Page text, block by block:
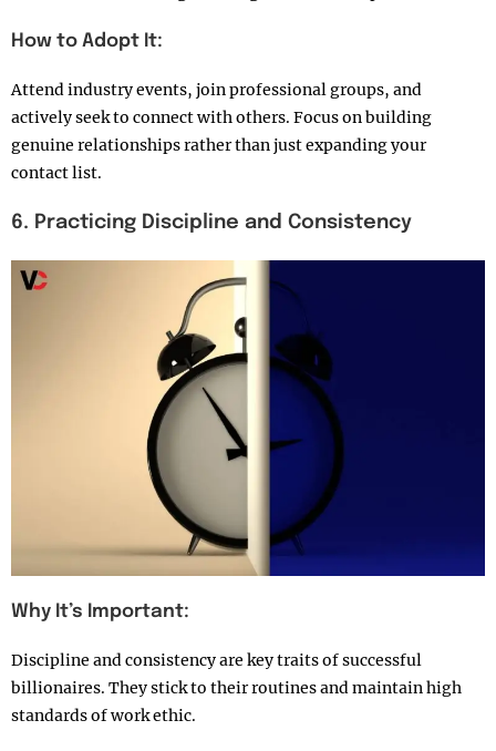
How to Adopt It:
Attend industry events, join professional groups, and
actively seek to connect with others. Focus on building
genuine relationships rather than just expanding your
contact list.
6. Practicing Discipline and Consistency
Why It’s Important:
Discipline and consistency are key traits of successful
billionaires. They stick to their routines and maintain high
standards of work ethic.